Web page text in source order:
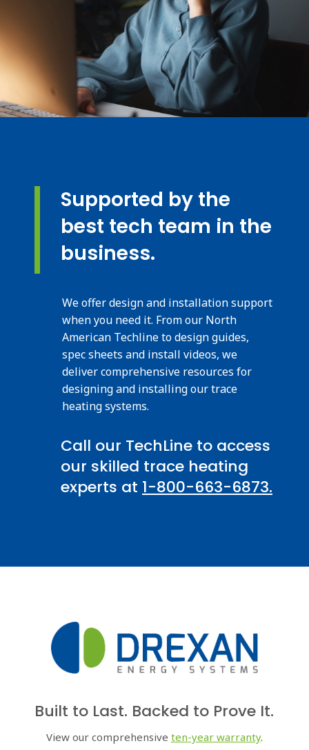
Supported by the
best tech team in the
business.
We offer design and installation support
when you need it. From our North
American Techline to design guides,
spec sheets and install videos, we
deliver comprehensive resources for
designing and installing our trace
heating systems.
Call our TechLine to access
our skilled trace heating
experts at 1-800-663-6873.
Built to Last. Backed to Prove It.
View our comprehensive ten-year warranty.